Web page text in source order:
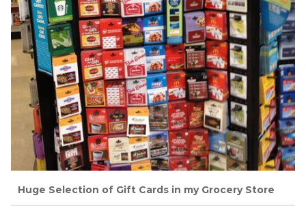
Huge Selection of Gift Cards in my Grocery Store